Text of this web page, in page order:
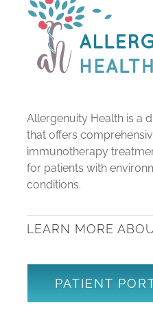
Allergenuity Health is a
that offers
immunotherapy
for patients with
conditions.
LEARN MORE
PATIENT